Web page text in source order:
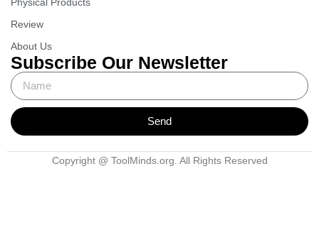
Review
About Us
Subscribe Our Newsletter
Send
Copyright @ ToolMinds.org. All Rights Reserved